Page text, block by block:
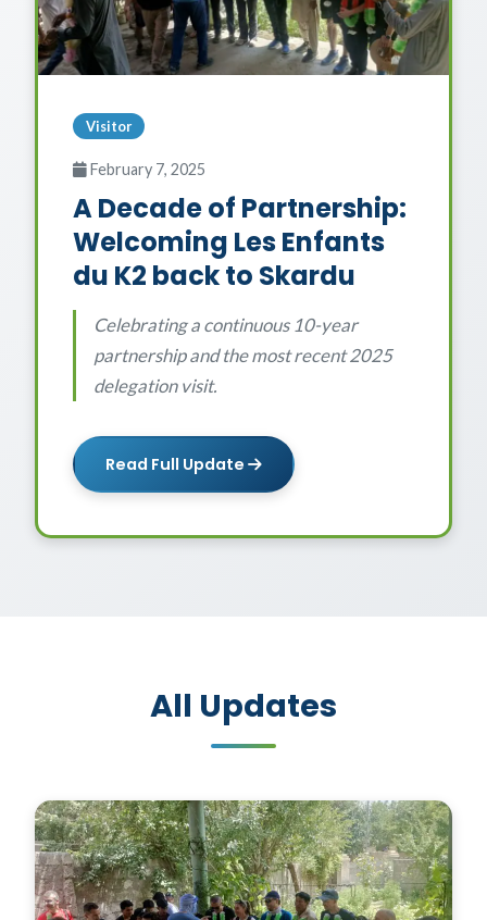
Visitor
February 7, 2025
A Decade of Partnership:
Welcoming Les Enfants
du K2 back to Skardu
Celebrating a continuous 10-year
partnership and the most recent 2025
delegation visit.
Read Full Update
All Updates